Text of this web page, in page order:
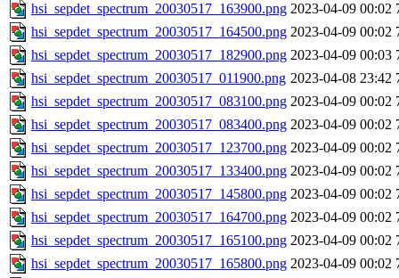
hsi_sepdet_spectrum_20030517_163900.png 2023-04-09 00:02
hsi_sepdet_spectrum_20030517_164500.png 2023-04-09 00:02
hsi_sepdet_spectrum_20030517_182900.png 2023-04-09 00:03
hsi_sepdet_spectrum_20030517_011900.png 2023-04-08 23:42
hsi_sepdet_spectrum_20030517_083100.png 2023-04-09 00:02
hsi_sepdet_spectrum_20030517_083400.png 2023-04-09 00:02
hsi_sepdet_spectrum_20030517_123700.png 2023-04-09 00:02
hsi_sepdet_spectrum_20030517_133400.png 2023-04-09 00:02
hsi_sepdet_spectrum_20030517_145800.png 2023-04-09 00:02
hsi_sepdet_spectrum_20030517_164700.png 2023-04-09 00:02
hsi_sepdet_spectrum_20030517_165100.png 2023-04-09 00:02
hsi_sepdet_spectrum_20030517_165800.png 2023-04-09 00:02